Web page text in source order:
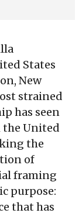
States
New
strained
has seen
the United
the
of
framing
purpose:
that has